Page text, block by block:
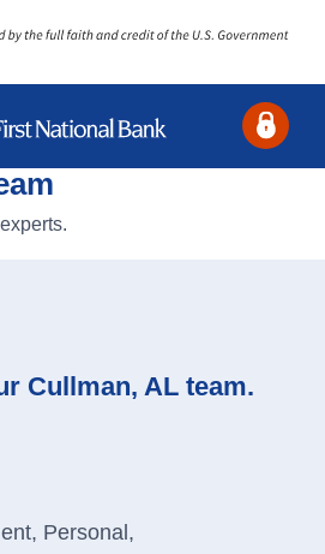
Cullman, AL team.
Personal,